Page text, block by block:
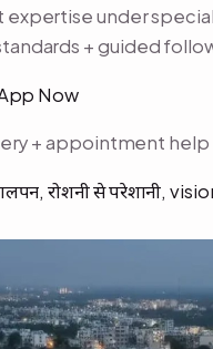
expertise under
+ guided
Now
+ appointment help
रोशनी से परेशानी,